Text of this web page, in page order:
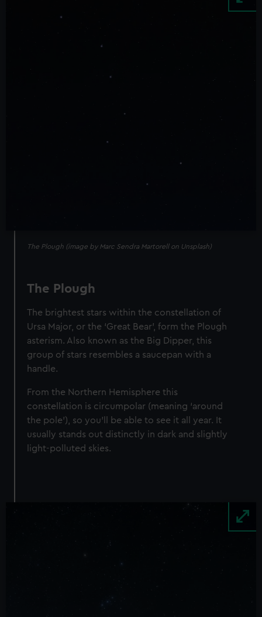
The Plough (image by Marc Sendra Martorell on Unsplash)
The Plough
The brightest stars within the constellation of
Ursa Major, or the ‘Great Bear’, form the Plough
asterism. Also known as the Big Dipper, this
group of stars resembles a saucepan with a
handle.
From the Northern Hemisphere this
constellation is circumpolar (meaning ‘around
the pole’), so you’ll be able to see it all year. It
usually stands out distinctly in dark and slightly
light-polluted skies.